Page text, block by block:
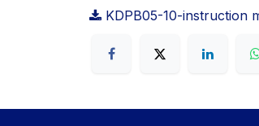
KDPB05-10-instruction